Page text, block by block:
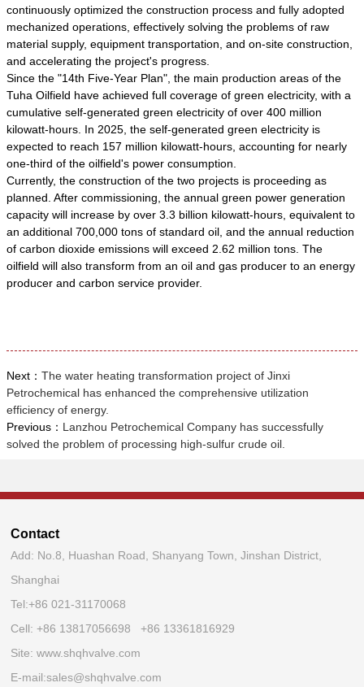
continuously optimized the construction process and fully adopted
mechanized operations, effectively solving the problems of raw
material supply, equipment transportation, and on-site construction,
and accelerating the project's progress.
Since the "14th Five-Year Plan", the main production areas of the
Tuha Oilfield have achieved full coverage of green electricity, with a
cumulative self-generated green electricity of over 400 million
kilowatt-hours. In 2025, the self-generated green electricity is
expected to reach 157 million kilowatt-hours, accounting for nearly
one-third of the oilfield's power consumption.
Currently, the construction of the two projects is proceeding as
planned. After commissioning, the annual green power generation
capacity will increase by over 3.3 billion kilowatt-hours, equivalent to
an additional 700,000 tons of standard oil, and the annual reduction
of carbon dioxide emissions will exceed 2.62 million tons. The
oilfield will also transform from an oil and gas producer to an energy
producer and carbon service provider.
Next： The water heating transformation project of Jinxi
Petrochemical has enhanced the comprehensive utilization
efficiency of energy.
Previous： Lanzhou Petrochemical Company has successfully
solved the problem of processing high-sulfur crude oil.
Contact
Add: No.8, Huashan Road, Shanyang Town, Jinshan District,
Shanghai
Tel:+86 021-31170068
Cell: +86 13817056698 +86 13361816929
Site:www.shqhvalve.com
E-mail:sales@shqhvalve.com